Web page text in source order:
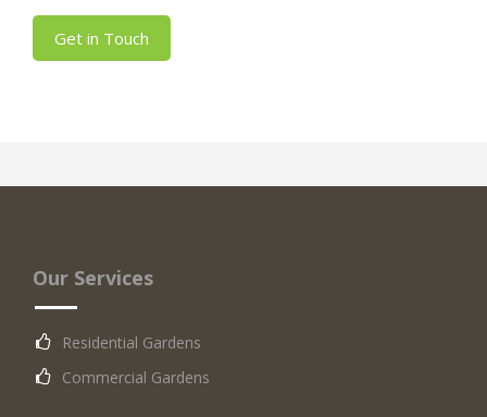
Get in Touch
Our Services
Residential Gardens
Commercial Gardens